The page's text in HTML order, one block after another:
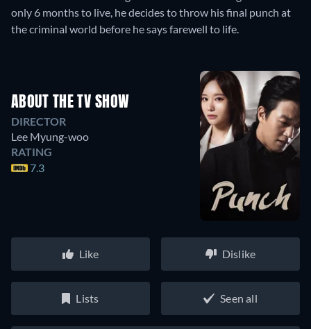
only 6 months to live, he decides to throw his final punch at
the criminal world before he says farewell to life.
ABOUT THE TV SHOW
DIRECTOR
Lee Myung-woo
RATING
7.3
Like Dislike
Lists Seen all